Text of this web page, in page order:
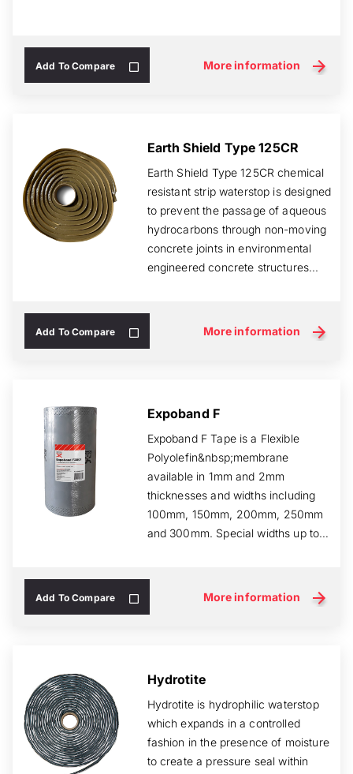
Add To Compare More information
Earth Shield Type 125CR
Earth Shield Type 125CR chemical
resistant strip waterstop is designed
to prevent the passage of aqueous
hydrocarbons through non-moving
concrete joints in environmental
engineered concrete structures...
Add To Compare More information
Expoband F
Expoband F Tape is a Flexible
Polyolefin&nbsp;membrane
available in 1mm and 2mm
thicknesses and widths including
100mm, 150mm, 200mm, 250mm
and 300mm. Special widths up to
Add To Compare More information
Hydrotite
Hydrotite is hydrophilic waterstop
which expands in a controlled
fashion in the presence of moisture
to create a pressure seal within